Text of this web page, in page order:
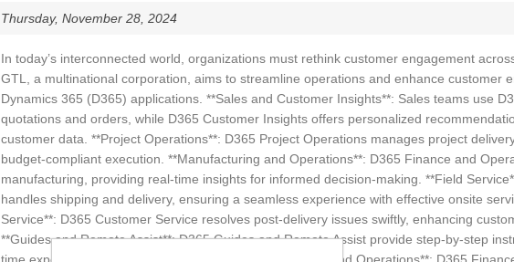
Thursday, November 28, 2024
In today’s interconnected world, organizations must rethink customer engagement
GTL, a multinational corporation, aims to streamline operations and enhance customer
Dynamics 365 (D365) applications. **Sales and Customer Insights**: Sales teams use
quotations and orders, while D365 Customer Insights offers personalized
customer data. **Project Operations**: D365 Project Operations manages project
budget-compliant execution. **Manufacturing and Operations**: D365 Finance and
manufacturing, providing real-time insights for informed decision-making. **Field
handles shipping and delivery, ensuring a seamless experience with effective onsite
Service**: D365 Customer Service resolves post-delivery issues swiftly, enhancing
**Guides and Remote Assist**: D365 Guides and Remote Assist provide step-by-step